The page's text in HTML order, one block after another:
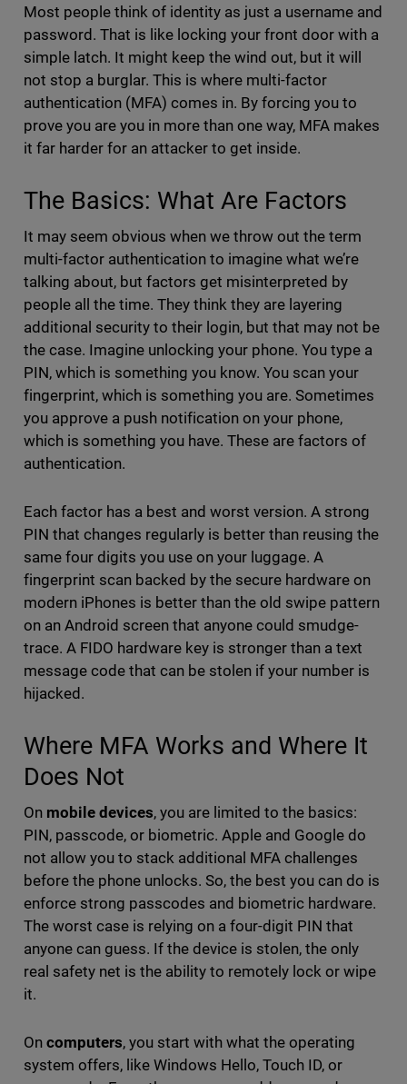
Most people think of identity as just a username and
password. That is like locking your front door with a
simple latch. It might keep the wind out, but it will
not stop a burglar. This is where multi-factor
authentication (MFA) comes in. By forcing you to
prove you are you in more than one way, MFA makes
it far harder for an attacker to get inside.
The Basics: What Are Factors
It may seem obvious when we throw out the term
multi-factor authentication to imagine what we’re
talking about, but factors get misinterpreted by
people all the time. They think they are layering
additional security to their login, but that may not be
the case. Imagine unlocking your phone. You type a
PIN, which is something you know. You scan your
fingerprint, which is something you are. Sometimes
you approve a push notification on your phone,
which is something you have. These are factors of
authentication.
Each factor has a best and worst version. A strong
PIN that changes regularly is better than reusing the
same four digits you use on your luggage. A
fingerprint scan backed by the secure hardware on
modern iPhones is better than the old swipe pattern
on an Android screen that anyone could smudge-
trace. A FIDO hardware key is stronger than a text
message code that can be stolen if your number is
hijacked.
Where MFA Works and Where It
Does Not
On mobile devices, you are limited to the basics:
PIN, passcode, or biometric. Apple and Google do
not allow you to stack additional MFA challenges
before the phone unlocks. So, the best you can do is
enforce strong passcodes and biometric hardware.
The worst case is relying on a four-digit PIN that
anyone can guess. If the device is stolen, the only
real safety net is the ability to remotely lock or wipe
it.
On computers, you start with what the operating
system offers, like Windows Hello, Touch ID, or